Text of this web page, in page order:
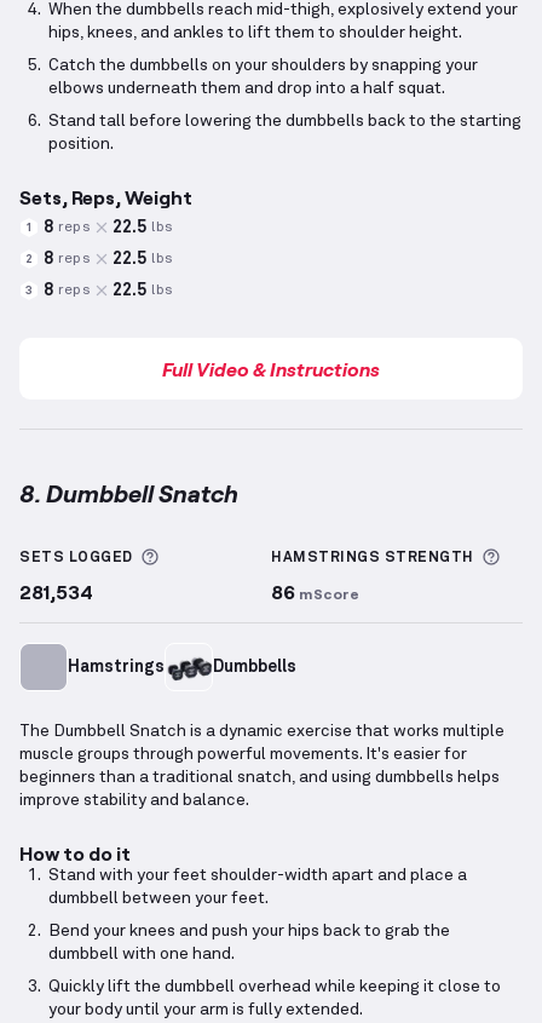
When the dumbbells reach mid-thigh, explosively extend your
hips, knees, and ankles to lift them to shoulder height.
Catch the dumbbells on your shoulders by snapping your
elbows underneath them and drop into a half squat.
Stand tall before lowering the dumbbells back to the starting
position.
Sets, Reps, Weight
1 8 reps 22.5 lbs
2 8 reps 22.5 lbs
3 8 reps 22.5 lbs
Full Video & Instructions
8. Dumbbell Snatch
SETS LOGGED More information about Sets Logged
281,534
HAMSTRINGS STRENGTH
86 mScore
Hamstrings Dumbbells
The Dumbbell Snatch is a dynamic exercise that works multiple
muscle groups through powerful movements. It's easier for
beginners than a traditional snatch, and using dumbbells helps
improve stability and balance.
How to do it
Stand with your feet shoulder-width apart and place a
dumbbell between your feet.
Bend your knees and push your hips back to grab the
dumbbell with one hand.
Quickly lift the dumbbell overhead while keeping it close to
your body until your arm is fully extended.